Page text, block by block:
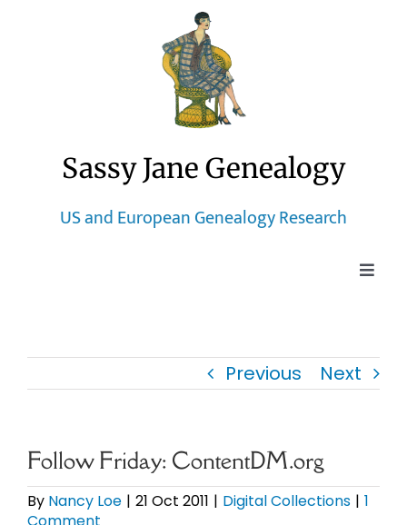
Sassy Jane Genealogy
US and European Genealogy Research
Toggle
Newsletter
Previous Next
Follow Friday: ContentDM.org
By Nancy Loe | 21 Oct 2011 | Digital Collections | 1
Comment